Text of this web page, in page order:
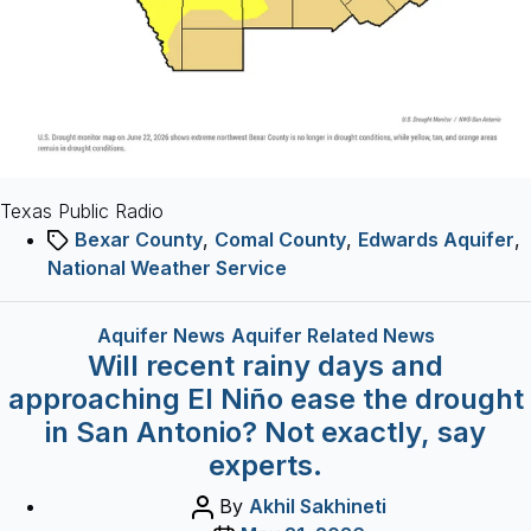
than
Texas Public Radio
TagsBexar County, Comal County, Edwards Aquifer,
National Weather Service
Categories
Aquifer News Aquifer Related News
Will recent rainy days and
approaching El Niño ease the drought
in San Antonio? Not exactly, say
experts.
PostBy Akhil Sakhineti